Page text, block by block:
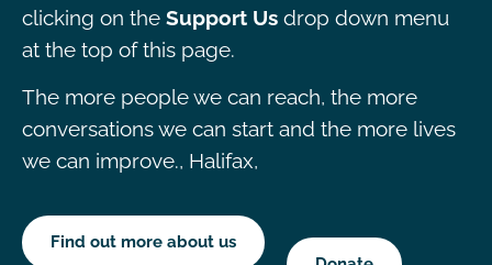
clicking on the Support Us drop down menu
at the top of this page.
The more people we can reach, the more
conversations we can start and the more lives
we can improve., Halifax,
Find out more about us